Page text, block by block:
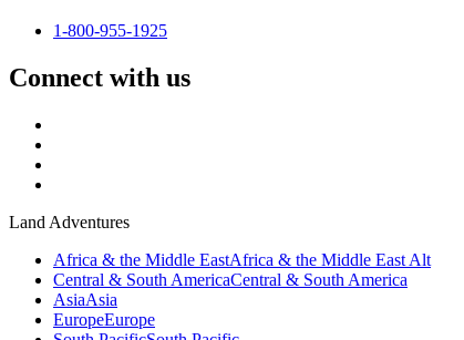
1-800-955-1925
Connect with us
Land Adventures
Africa & the Middle EastAfrica & the Middle East Alt
Central & South AmericaCentral & South America
AsiaAsia
EuropeEurope